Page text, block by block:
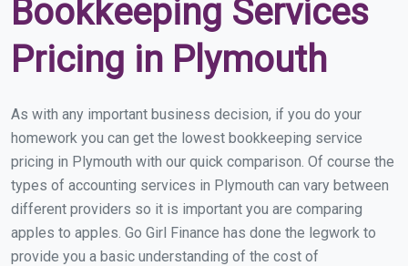
Bookkeeping Services
Pricing in Plymouth
As with any important business decision, if you do your
homework you can get the lowest bookkeeping service
pricing in Plymouth with our quick comparison. Of course the
types of accounting services in Plymouth can vary between
different providers so it is important you are comparing
apples to apples. Go Girl Finance has done the legwork to
provide you a basic understanding of the cost of